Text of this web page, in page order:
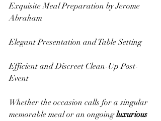
Exquisite Meal Preparation by Jerome
Abraham
Elegant Presentation and Table Setting
Efficient and Discreet Clean-Up Post-
Event
Whether the occasion calls for a singular
memorable meal or an ongoing luxurious